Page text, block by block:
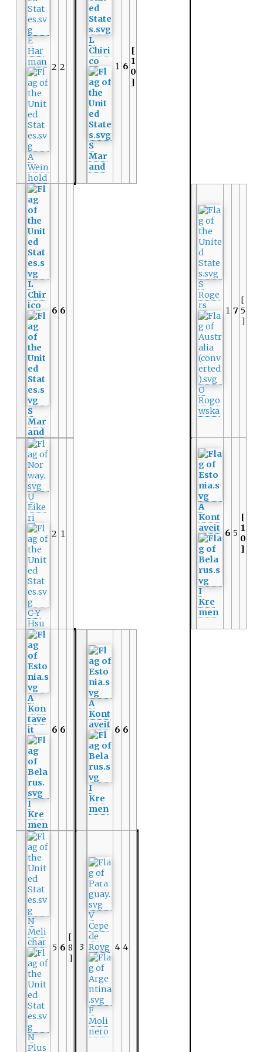
E
Har
man
A
Wein
hold
2 2
L
Chiri
co
S
Mar
and
1 6
[
1
0
]
L
Chir
ico
S
Mar
and
6 6
S
Roge
rs
O
Rogo
wska
1 7
[
5
]
U
Eike
ri
C-Y
Hsu
2 1
A
Kont
aveit
I
Kre
men
6 5
[
1
0
]
A
Kon
tave
it
I
Kre
men
6 6
A
Kont
aveit
I
Kre
men
6 6
N
Meli
char
N
Plus
5 6
[
8
]
3
V
Cepe
de
Royg
F
Moli
nero
4 4